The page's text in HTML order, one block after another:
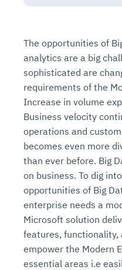
The opportunities of
analytics are a big
sophisticated are
requirements of the
Increase in volume
Business velocity
operations and
becomes even more
than ever before. Big
on business. To dig
opportunities of Big
enterprise needs a
Microsoft solution
features, functionality,
empower the Modern
essential areas i.e